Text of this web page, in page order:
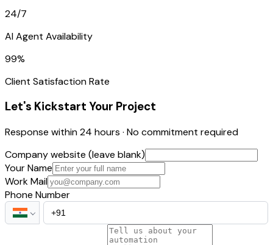
24/7
AI Agent Availability
99%
Client Satisfaction Rate
Let's Kickstart Your Project
Response within 24 hours · No commitment required
Company website (leave blank)
Your Name
Work Mail
Phone Number